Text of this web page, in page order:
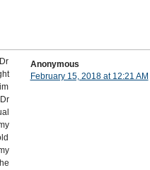
Anonymous
February 15, 2018 at 12:21 AM